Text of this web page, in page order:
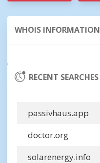
WHOIS INFORMATION
RECENT SEARCHES
passivhaus.app
doctor.org
solarenergy.info